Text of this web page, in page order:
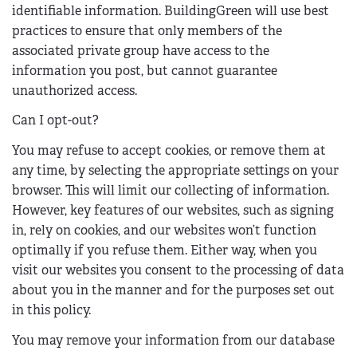
identifiable information. BuildingGreen will use best
practices to ensure that only members of the
associated private group have access to the
information you post, but cannot guarantee
unauthorized access.
Can I opt-out?
You may refuse to accept cookies, or remove them at
any time, by selecting the appropriate settings on your
browser. This will limit our collecting of information.
However, key features of our websites, such as signing
in, rely on cookies, and our websites won’t function
optimally if you refuse them. Either way, when you
visit our websites you consent to the processing of data
about you in the manner and for the purposes set out
in this policy.
You may remove your information from our database